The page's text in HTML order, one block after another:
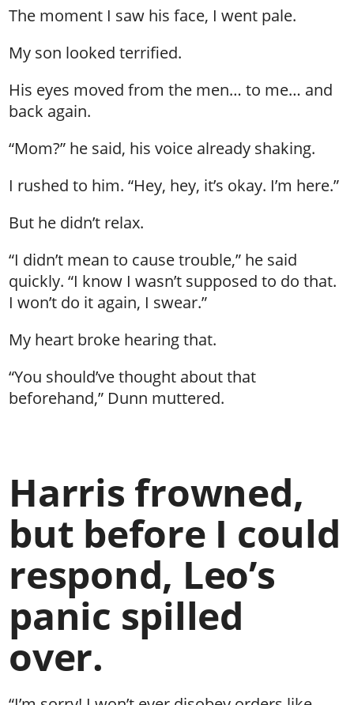
The moment I saw his face, I went pale.
My son looked terrified.
His eyes moved from the men… to me… and
back again.
“Mom?” he said, his voice already shaking.
I rushed to him. “Hey, hey, it’s okay. I’m here.”
But he didn’t relax.
“I didn’t mean to cause trouble,” he said
quickly. “I know I wasn’t supposed to do that.
I won’t do it again, I swear.”
My heart broke hearing that.
“You should’ve thought about that
beforehand,” Dunn muttered.
Harris frowned,
but before I could
respond, Leo’s
panic spilled
over.